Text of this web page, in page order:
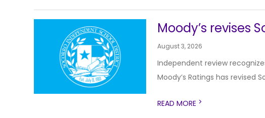
Moody’s revises
August 3, 2026
Independent review
Moody’s Ratings has revised
READ MORE >